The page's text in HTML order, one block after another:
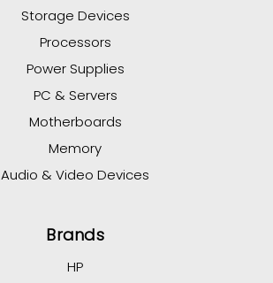
Storage Devices
Processors
Power Supplies
PC & Servers
Motherboards
Memory
Audio & Video Devices
Brands
HP